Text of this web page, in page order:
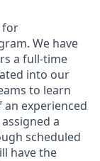
for
We have
a full-time
into our
to learn
experienced
a
scheduled
have the